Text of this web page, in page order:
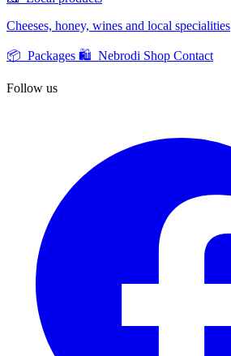
Cheeses, honey, wines and local specialities
📦 Packages 🛍️ Nebrodi Shop Contact
Follow us